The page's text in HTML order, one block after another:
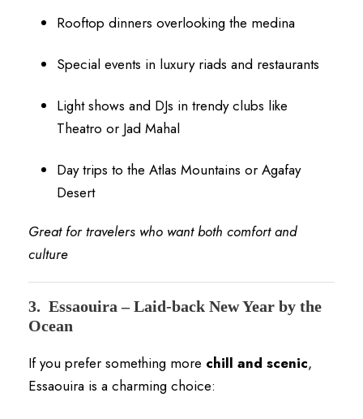
Rooftop dinners overlooking the medina
Special events in luxury riads and restaurants
Light shows and DJs in trendy clubs like
Theatro or Jad Mahal
Day trips to the Atlas Mountains or Agafay
Desert
Great for travelers who want both comfort and
culture
3. Essaouira – Laid-back New Year by the
Ocean
If you prefer something more chill and scenic,
Essaouira is a charming choice: